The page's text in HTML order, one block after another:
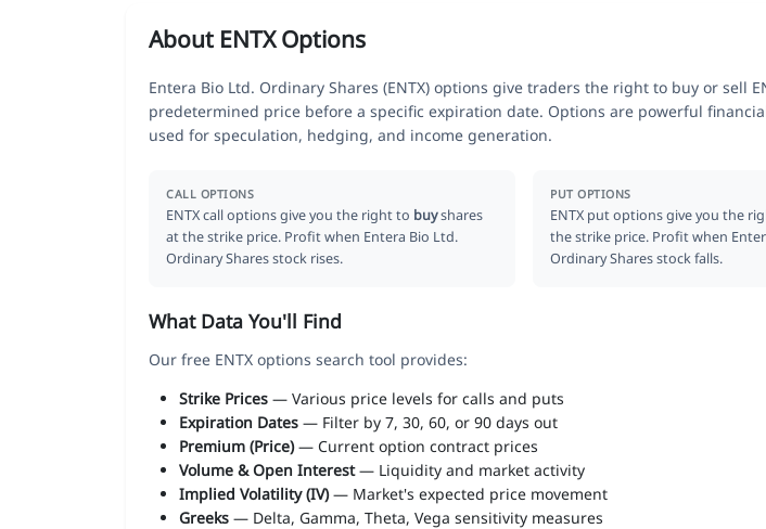
About ENTX Options
Entera Bio Ltd. Ordinary Shares (ENTX) options give traders the right to buy or sell
predetermined price before a specific expiration date. Options are powerful
used for speculation, hedging, and income generation.
CALL OPTIONS
ENTX call options give you the right to buyshares
at the strike price. Profit when Entera Bio Ltd.
Ordinary Shares stock rises.
PUT OPTIONS
ENTX put options give you the
the strike price. Profit when
Ordinary Shares stock falls.
What Data You'll Find
Our free ENTX options search tool provides:
Strike Prices — Various price levels for calls and puts
Expiration Dates — Filter by 7, 30, 60, or 90 days out
Premium (Price)— Current option contract prices
Volume & Open Interest— Liquidity and market activity
Implied Volatility (IV)— Market's expected price movement
Greeks — Delta, Gamma, Theta, Vega sensitivity measures